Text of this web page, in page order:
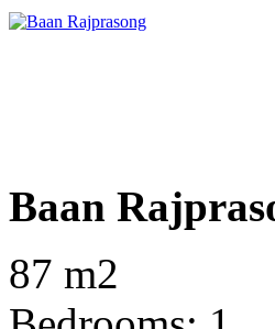
Baan
87 m2